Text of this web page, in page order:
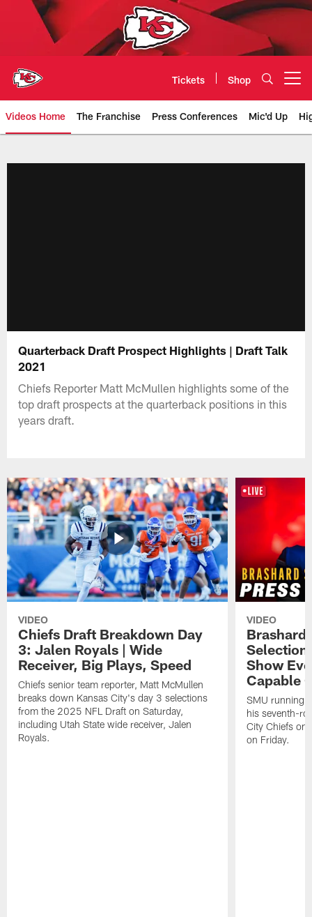
Tickets Shop
Videos Home The Franchise Press Conferences Mic'd Up
Quarterback Draft Prospect Highlights | Draft Talk
2021
Chiefs Reporter Matt McMullen highlights some of the
top draft prospects at the quarterback positions in this
years draft.
VIDEO
Chiefs Draft Breakdown Day
3: Jalen Royals | Wide
Receiver, Big Plays, Speed
Chiefs senior team reporter, Matt McMullen
breaks down Kansas City's day 3 selections
from the 2025 NFL Draft on Saturday,
including Utah State wide receiver, Jalen
Royals.
VIDEO
Brashard
Show
Capable
SMU running
his seventh-
City Chiefs on
on Friday.